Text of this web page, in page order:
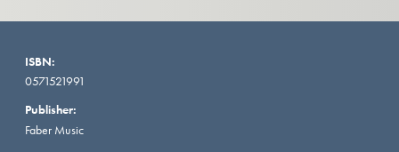
ISBN:
0571521991
Publisher:
Faber Music